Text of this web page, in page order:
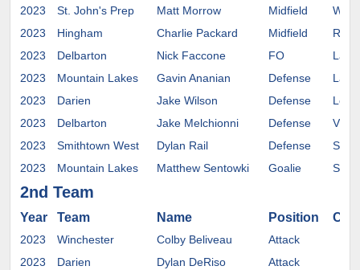
2023
St. John's Prep Matt Morrow Midfield
2023
Hingham Charlie Packard Midfield
2023
Delbarton Nick Faccone FO
2023
Mountain Lakes Gavin Ananian Defense
2023
Darien Jake Wilson Defense
2023
Delbarton Jake Melchionni Defense
2023
Smithtown West Dylan Rail Defense
St.
2023
Mountain Lakes Matthew Sentowki Goalie
2nd Team
Year Team Name Position
2023 Winchester Colby Beliveau
Attack
2023
Darien Dylan DeRiso
Attack